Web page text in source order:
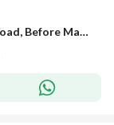
For Sale: 11,000 m² of Prime Land on Suez Road, Before Madinaty – Part of Al Shorouk City